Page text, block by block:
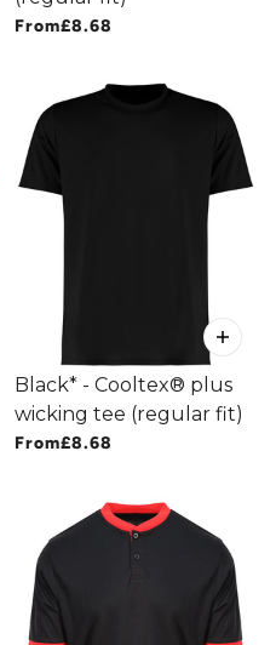
From£8.68
Black* - Cooltex® plus
wicking tee (regular fit)
From£8.68